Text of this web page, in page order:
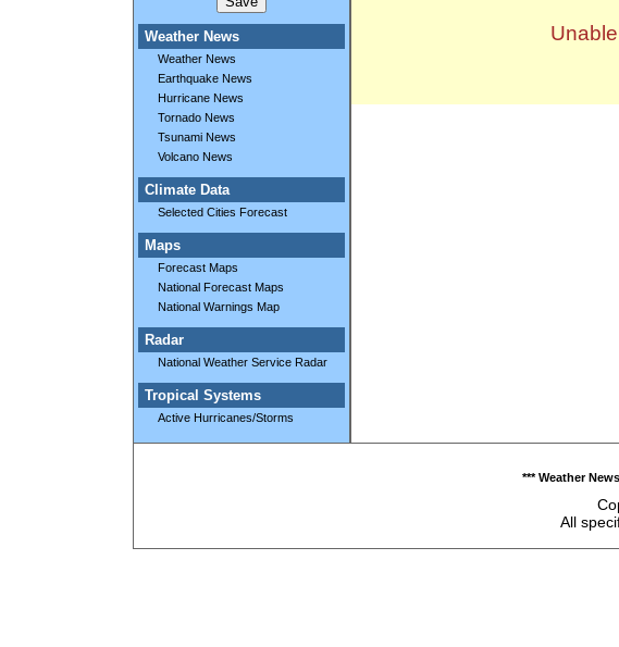
Weather News
Weather News
Earthquake News
Hurricane News
Tornado News
Tsunami News
Volcano News
Climate Data
Selected Cities Forecast
Maps
Forecast Maps
National Forecast Maps
National Warnings Map
Radar
National Weather Service Radar
Tropical Systems
Active Hurricanes/Storms
*** Weather
All